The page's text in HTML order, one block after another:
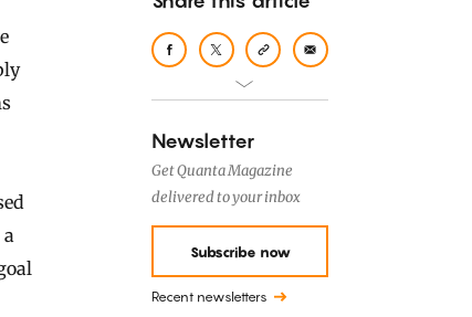
a
Newsletter
Get Quanta Magazine
delivered to your inbox
Subscribe now
Recent newsletters